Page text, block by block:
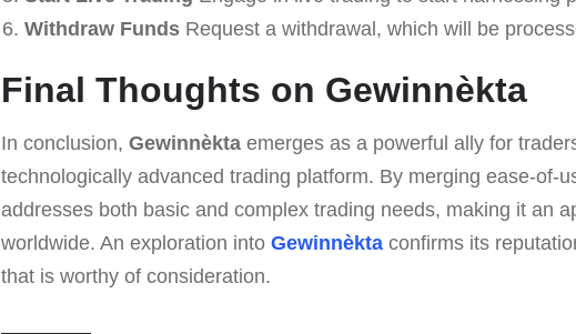
Withdraw FundsRequest a withdrawal, which will be
Final Thoughts on Gewinnèkta
In conclusion, Gewinnèkta emerges as a powerful ally for
technologically advanced trading platform. By merging ease-of-
addresses both basic and complex trading needs, making it an
worldwide. An exploration into Gewinnèkta confirms its
that is worthy of consideration.